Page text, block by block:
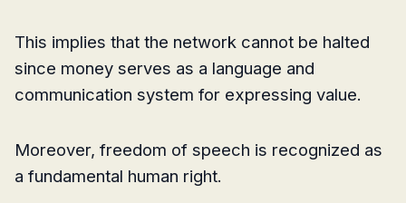
This implies that the network cannot be halted
since money serves as a language and
communication system for expressing value.
Moreover, freedom of speech is recognized as
a fundamental human right.